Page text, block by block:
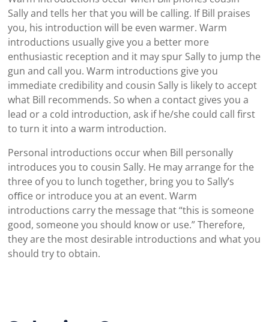
Sally and tells her that you will be calling. If Bill praises
you, his introduction will be even warmer. Warm
introductions usually give you a better more
enthusiastic reception and it may spur Sally to jump the
gun and call you. Warm introductions give you
immediate credibility and cousin Sally is likely to accept
what Bill recommends. So when a contact gives you a
lead or a cold introduction, ask if he/she could call first
to turn it into a warm introduction.
Personal introductions occur when Bill personally
introduces you to cousin Sally. He may arrange for the
three of you to lunch together, bring you to Sally’s
oﬃce or introduce you at an event. Warm
introductions carry the message that “this is someone
good, someone you should know or use.” Therefore,
they are the most desirable introductions and what you
should try to obtain.